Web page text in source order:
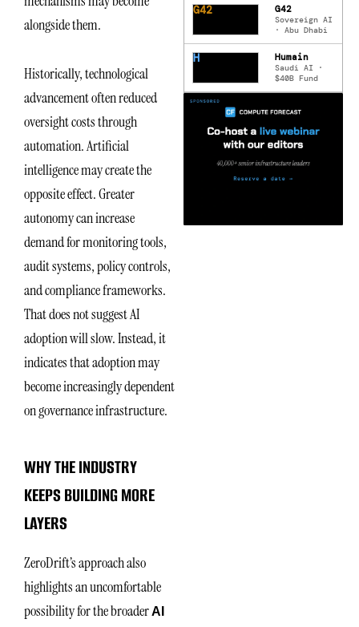
alongside them.
Historically, technological
advancement often reduced
oversight costs through
automation. Artificial
intelligence may create the
opposite effect. Greater
autonomy can increase
demand for monitoring tools,
audit systems, policy controls,
and compliance frameworks.
That does not suggest AI
adoption will slow. Instead, it
indicates that adoption may
become increasingly dependent
on governance infrastructure.
WHY THE INDUSTRY
KEEPS BUILDING MORE
LAYERS
ZeroDrift’s approach also
highlights an uncomfortable
possibility for the broaderAI
G42 G42
Sovereign AI
· Abu Dhabi
H Humain
Saudi AI ·
$40B Fund